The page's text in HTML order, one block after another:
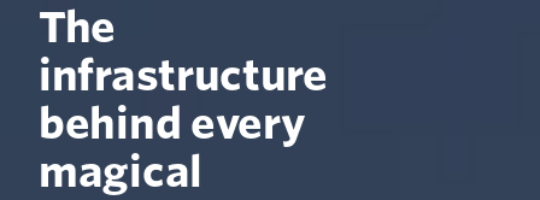
The
infrastructure
behind every
magical